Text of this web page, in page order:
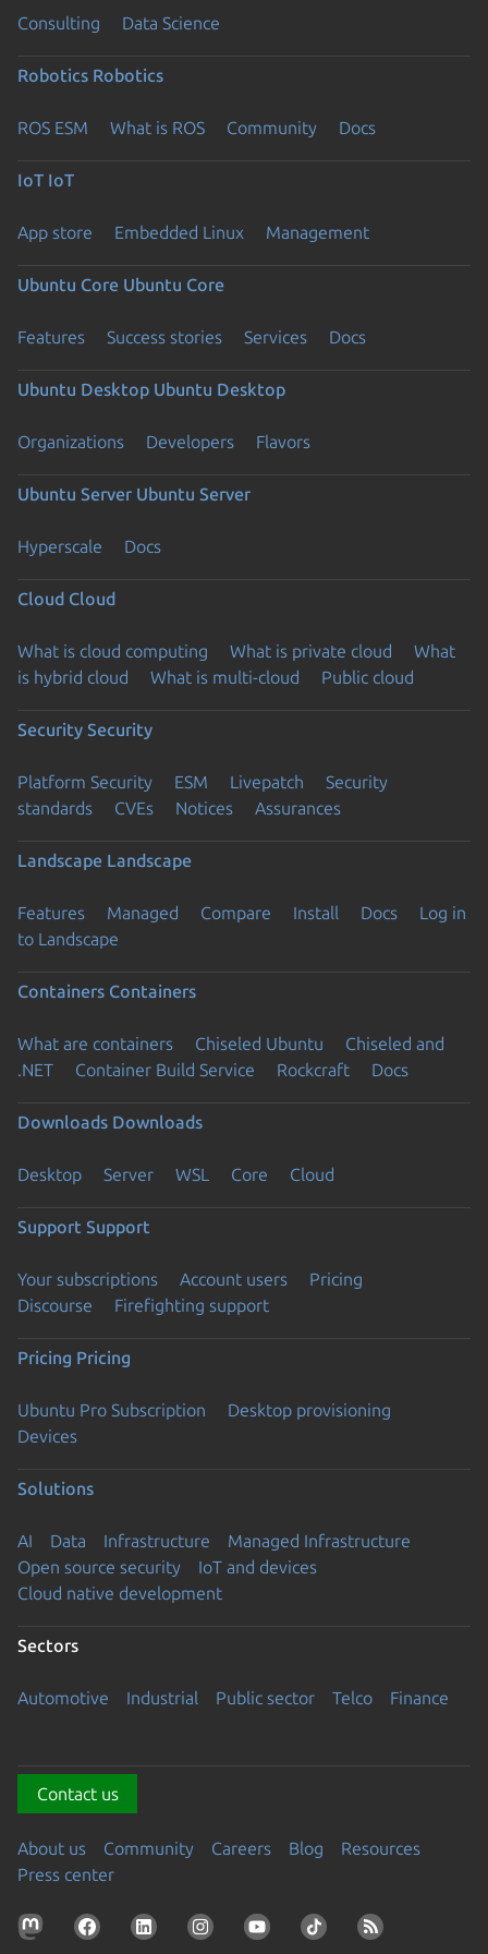
Consulting Data Science
Robotics Robotics
ROS ESM What is ROS Community Docs
IoT IoT
App store Embedded Linux Management
Ubuntu Core Ubuntu Core
Features Success stories Services Docs
Ubuntu Desktop Ubuntu Desktop
Organizations Developers Flavors
Ubuntu Server Ubuntu Server
Hyperscale Docs
Cloud Cloud
What is cloud computing What is private cloud
What
is hybrid cloud
What is multi-cloud Public cloud
Security Security
Platform Security ESM Livepatch
Security
standards
CVEs Notices Assurances
Landscape Landscape
Features Managed Compare Install Docs
Log in
to Landscape
Containers Containers
What are containers Chiseled Ubuntu
Chiseled and
.NET
Container Build Service Rockcraft Docs
Downloads Downloads
Desktop Server WSL Core Cloud
Support Support
Your subscriptions Account users
Pricing
Discourse
Firefighting support
Pricing Pricing
Ubuntu Pro Subscription
Desktop provisioning
Devices
Solutions
AI Data Infrastructure
Managed Infrastructure
Open source security
IoT and devices
Cloud native development
Sectors
Automotive Industrial Public sector Telco Finance
Contact us
About us Community Careers Blog
Resources
Press center